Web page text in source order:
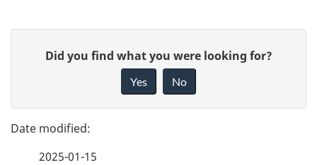
g
e
e
Did you find what you were looking for?
Yes No
2025-01-15